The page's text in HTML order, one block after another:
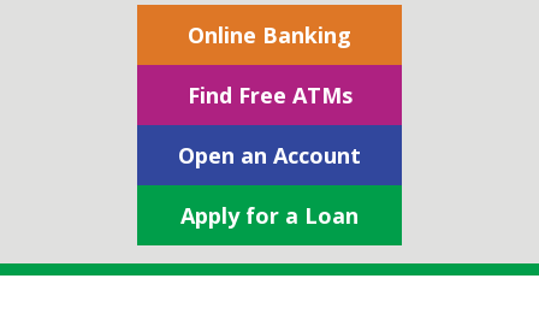
Apply for a Loan
Open an Account
Find Free ATMs
Online Banking